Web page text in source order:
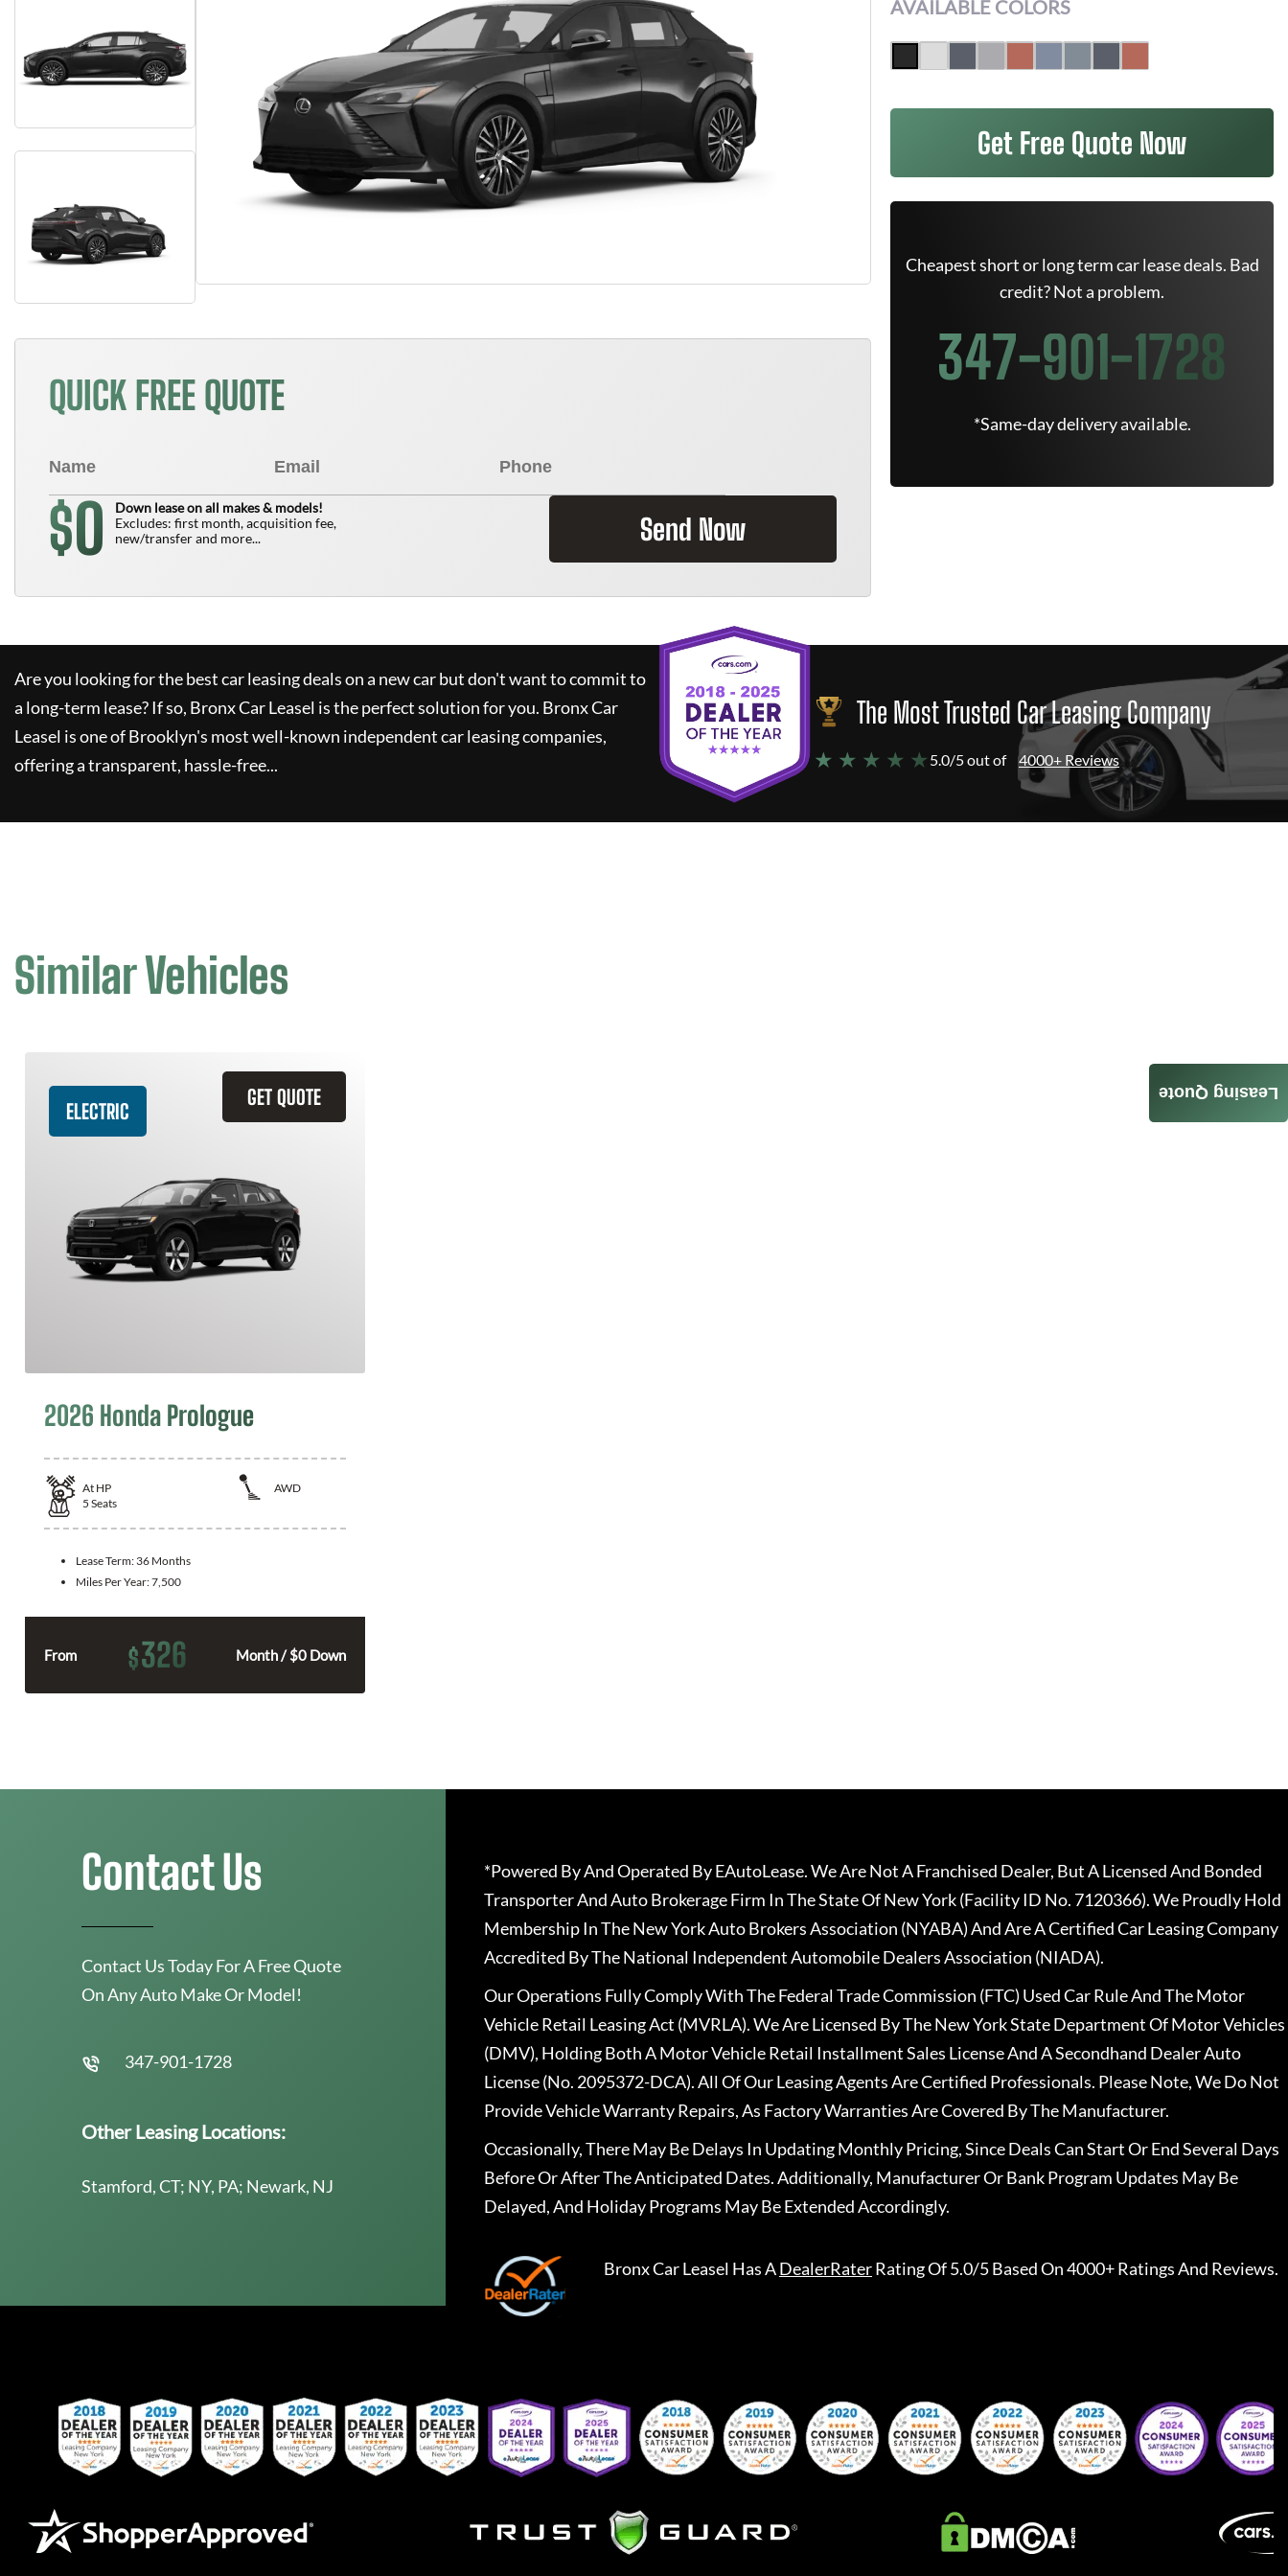
QUICK FREE QUOTE
$0
Down lease on all makes & models!
Excludes: first month, acquisition fee,
new/transfer and more...
Send Now
AVAILABLE COLORS
Get Free Quote Now
Cheapest short or long term car lease deals. Bad
credit? Not a problem.
347-901-1728
*Same-day delivery available.
Are you looking for the best car leasing deals on a new car but don't want to commit to
a long-term lease? If so, Bronx Car Leasel is the perfect solution for you. Bronx Car
Leasel is one of Brooklyn's most well-known independent car leasing companies,
offering a transparent, hassle-free...
The Most Trusted Car Leasing Company
★ ★ ★ ★ ★ 5.0/5 out of 4000+ Reviews
Similar Vehicles
GET QUOTE
ELECTRIC
2026 Honda Prologue
At HP
AWD
5 Seats
Lease Term: 36 Months
Miles Per Year:7,500
From $326 Month / $0 Down
Leasing Quote
Contact Us
Contact Us Today For A Free Quote
On Any Auto Make Or Model!
347-901-1728
Other Leasing Locations:
Stamford, CT; NY, PA; Newark, NJ
*Powered By And Operated By EAutoLease. We Are Not A Franchised Dealer, But A Licensed And Bonded
Transporter And Auto Brokerage Firm In The State Of New York (Facility ID No. 7120366). We Proudly Hold
Membership In The New York Auto Brokers Association (NYABA) And Are A Certified Car Leasing Company
Accredited By The National Independent Automobile Dealers Association (NIADA).
Our Operations Fully Comply With The Federal Trade Commission (FTC) Used Car Rule And The Motor
Vehicle Retail Leasing Act (MVRLA). We Are Licensed By The New York State Department Of Motor Vehicles
(DMV), Holding Both A Motor Vehicle Retail Installment Sales License And A Secondhand Dealer Auto
License (No. 2095372-DCA). All Of Our Leasing Agents Are Certified Professionals. Please Note, We Do Not
Provide Vehicle Warranty Repairs, As Factory Warranties Are Covered By The Manufacturer.
Occasionally, There May Be Delays In Updating Monthly Pricing, Since Deals Can Start Or End Several Days
Before Or After The Anticipated Dates. Additionally, Manufacturer Or Bank Program Updates May Be
Delayed, And Holiday Programs May Be Extended Accordingly.
Bronx Car Leasel Has ADealerRaterRating Of 5.0/5 Based On 4000+ Ratings And Reviews.